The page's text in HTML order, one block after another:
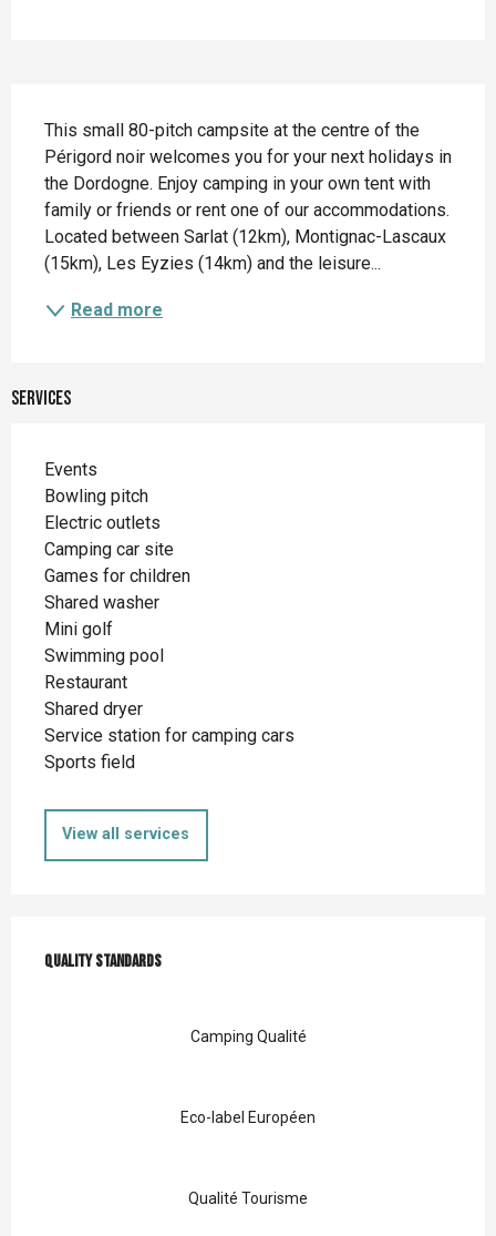
This small 80-pitch campsite at the centre of the
Périgord noir welcomes you for your next holidays in
the Dordogne. Enjoy camping in your own tent with
family or friends or rent one of our accommodations.
Located between Sarlat (12km), Montignac-Lascaux
(15km), Les Eyzies (14km) and the leisure...
Read more
Services
Events
Bowling pitch
Electric outlets
Camping car site
Games for children
Shared washer
Mini golf
Swimming pool
Restaurant
Shared dryer
Service station for camping cars
Sports field
View all services
Quality standards
Quality standards
Camping Qualité
Eco-label Européen
Qualité Tourisme